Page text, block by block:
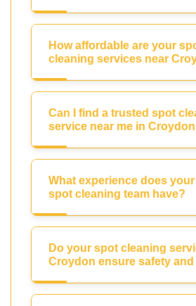
How affordable are your
cleaning services near
Can I find a trusted spot
service near me in
What experience does
spot cleaning team have?
Do your spot cleaning
Croydon ensure safety